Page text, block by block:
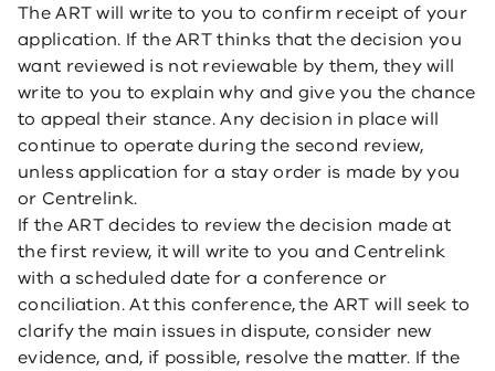
The ART will write to you to confirm receipt of your
application. If the ART thinks that the decision you
want reviewed is not reviewable by them, they will
write to you to explain why and give you the chance
to appeal their stance. Any decision in place will
continue to operate during the second review,
unless application for a stay order is made by you
or Centrelink.
If the ART decides to review the decision made at
the first review, it will write to you and Centrelink
with a scheduled date for a conference or
conciliation. At this conference, the ART will seek to
clarify the main issues in dispute, consider new
evidence, and, if possible, resolve the matter. If the